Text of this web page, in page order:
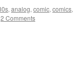
, analog, comic, comics,
2 Comments